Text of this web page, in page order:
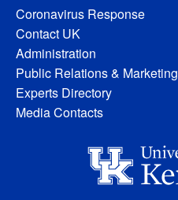
Coronavirus Response
Contact UK
Administration
Public Relations & Marketing
Experts Directory
Media Contacts